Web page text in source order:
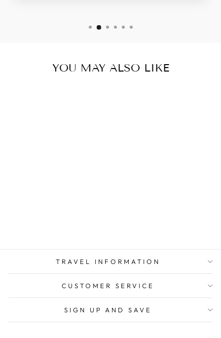
YOU MAY ALSO LIKE
TRAVEL INFORMATION
CUSTOMER SERVICE
SIGN UP AND SAVE